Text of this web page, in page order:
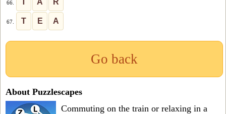
66.
67. T E A
Go back
About Puzzlescapes
Commuting on the train or relaxing in a